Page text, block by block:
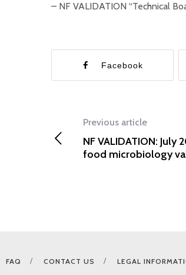
– NF VALIDATION “Technical
Facebook
Previous article
NF VALIDATION: July
food microbiology
FAQ CONTACT US LEGAL